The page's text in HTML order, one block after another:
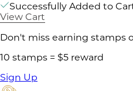
Successfully Added to
View Cart
Don't miss earning stamps
10 stamps = $5 reward
Sign Up